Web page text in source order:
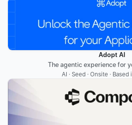
Adopt AI
The agentic experience for
AI · Seed · Onsite · Based